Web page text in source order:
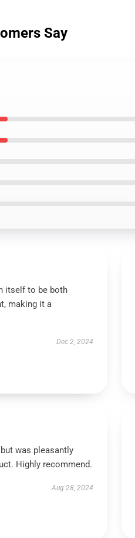
Say
itself to be both
making it a
Dec 2, 2024
was pleasantly
Highly recommend.
Aug 28, 2024